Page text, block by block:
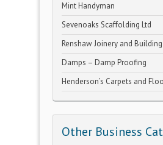
Mint Handyman
Sevenoaks Scaffolding Ltd
Renshaw Joinery and
Damps – Damp Proofing
Henderson’s Carpets and
Other Business